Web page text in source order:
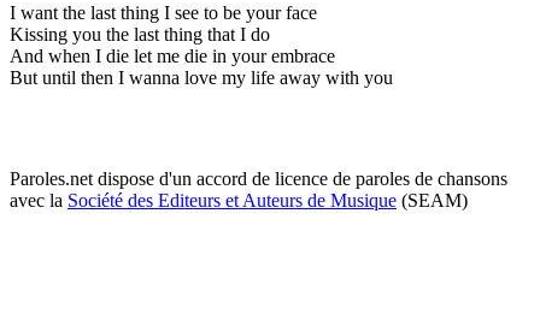
I want the last thing I see to be your face
Kissing you the last thing that I do
And when I die let me die in your embrace
But until then I wanna love my life away with you
Paroles.net dispose d'un accord de licence de paroles de chansons
avec la Société des Editeurs et Auteurs de Musique (SEAM)